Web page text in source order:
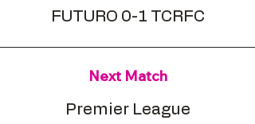
FUTURO 0-1 TCRFC
Next Match
Premier League